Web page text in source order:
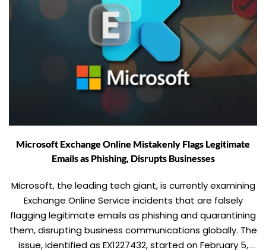
Microsoft Exchange Online Mistakenly Flags Legitimate
Emails as Phishing, Disrupts Businesses
Microsoft, the leading tech giant, is currently examining
Exchange Online Service incidents that are falsely
flagging legitimate emails as phishing and quarantining
them, disrupting business communications globally. The
issue, identified as EX1227432, started on February 5,